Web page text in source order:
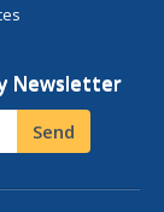
Newsletter
Send